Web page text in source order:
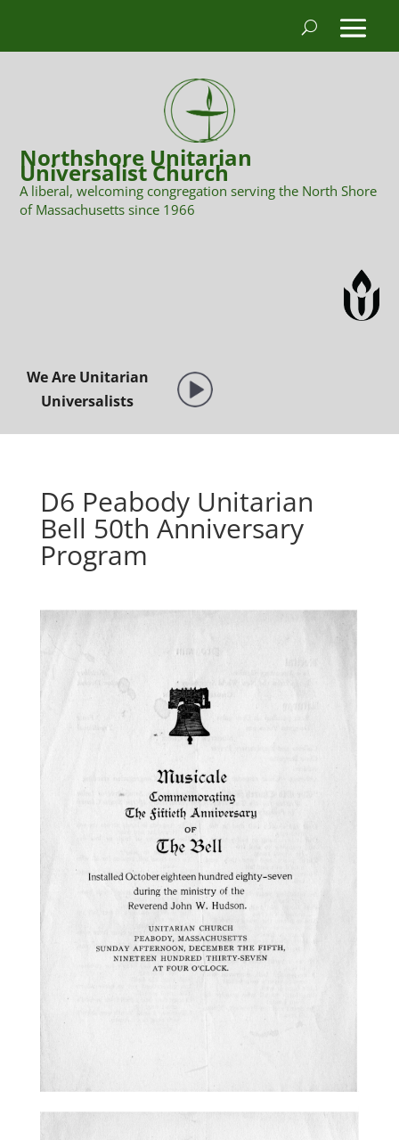
Northshore Unitarian
Universalist Church
A liberal, welcoming congregation serving the North Shore
of Massachusetts since 1966
We Are Unitarian
Universalists
D6 Peabody Unitarian
Bell 50th Anniversary
Program